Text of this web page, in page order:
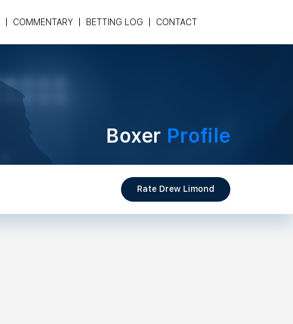
COMMENTARY BETTING LOG CONTACT
Boxer Profile
Rate Drew Limond